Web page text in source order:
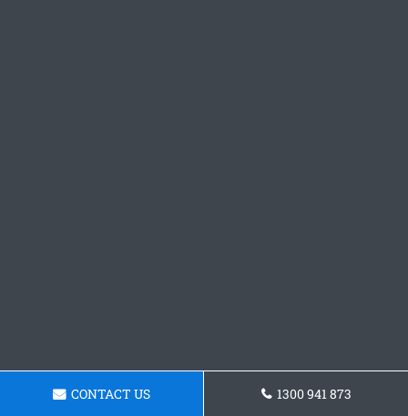
CONTACT US 1300 941 873